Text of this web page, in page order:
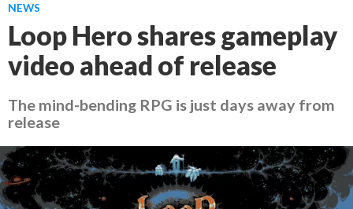
NEWS
Loop Hero shares gameplay
video ahead of release
The mind-bending RPG is just days away from
release